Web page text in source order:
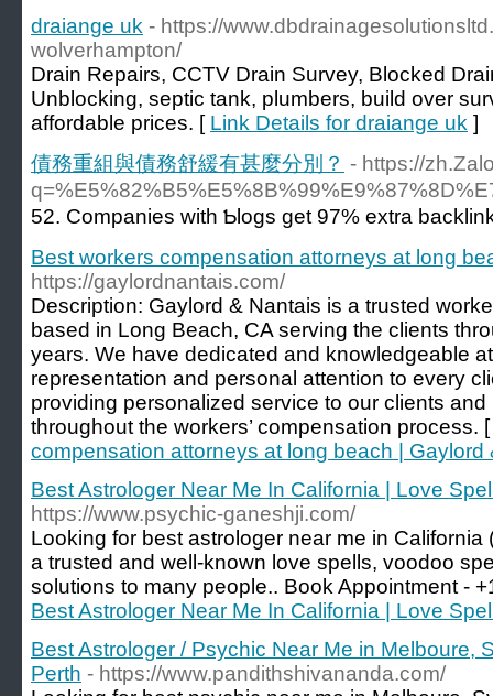
draiange uk - https://
wolverhampton/
Drain Repairs, CCTV Drain Survey, Blocked
Unblocking, septic tank, plumbers, build over
affordable prices. [ Link Details for draiange uk ]
債務重組與債務舒緩有甚麼分別？ - https://
52. Companies with Ƅlogs get 97% extra
Best workers compensation attorneys at long
https://gaylordnantais.com/
Description: Gaylord & Nantais is a trusted
based in Long Beach, CA serving the clients
years. We have dedicated and knowledgeable
representation and personal attention to every
providing personalized service to our clients
throughout the workers’ compensation process.
compensation attorneys at long beach | Gaylord
Best Astrologer Near Me In California | Love
https://www.psychic-ganeshji.com/
Looking for best astrologer near me in
a trusted and well-known love spells, voodoo
solutions to many people.. Book Appointment -
Best Astrologer Near Me In California | Love
Best Astrologer / Psychic Near Me in Melboure,
Perth - https://www.pandithshivananda.com/